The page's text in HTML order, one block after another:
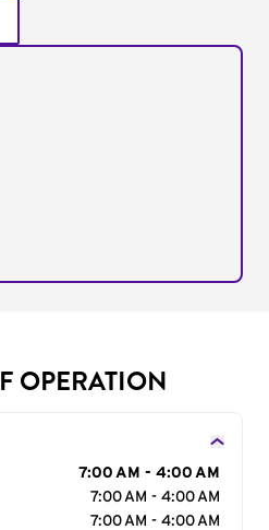
OPERATION
7:00 AM - 4:00 AM
7:00 AM - 4:00 AM
7:00 AM - 4:00 AM